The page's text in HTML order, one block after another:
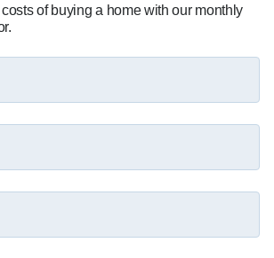
of buying a home with our monthly